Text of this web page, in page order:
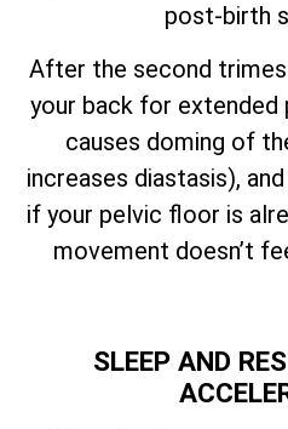
post-birth
After the second
your back for extended
causes doming of
increases diastasis),
if your pelvic floor is
movement doesn’t
SLEEP AND